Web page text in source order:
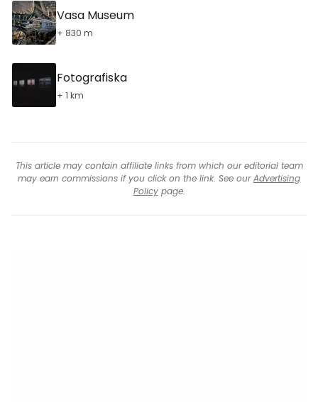
Vasa Museum
+ 830 m
Fotografiska
+ 1 km
This article may contain affiliate links from which our editorial team
may earn commissions if you click on the link. See ourAdvertising
Policypage.